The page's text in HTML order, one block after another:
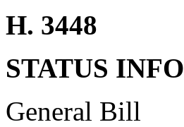
H. 3448
STATUS
General Bill